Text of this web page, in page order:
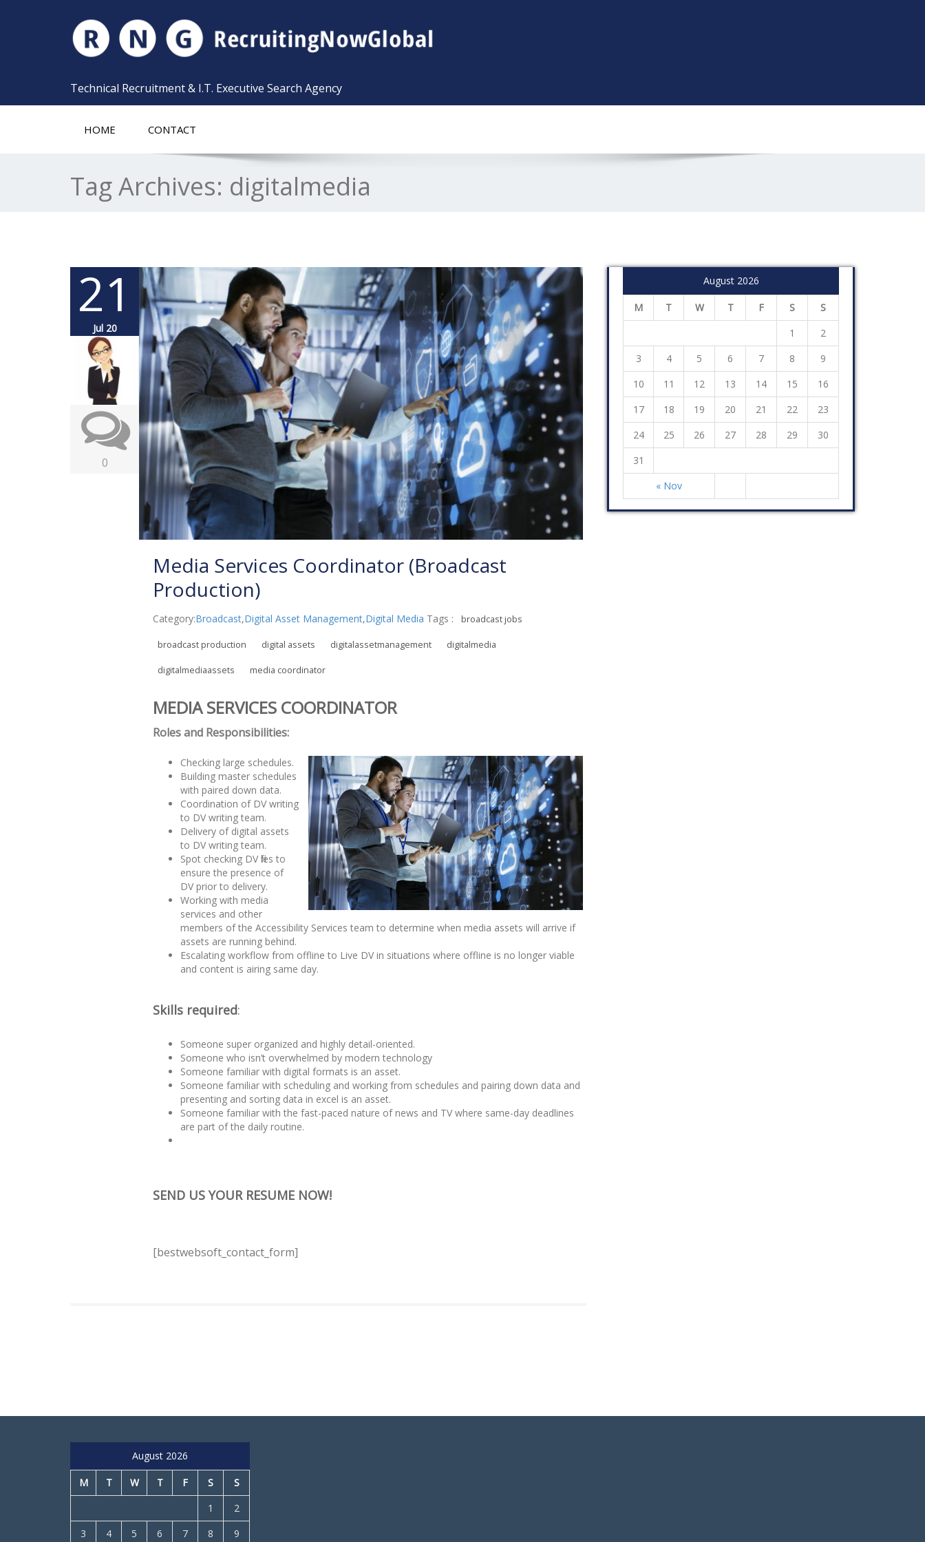
Technical Recruitment & I.T. Executive Search Agency
HOME CONTACT
Tag Archives: digitalmedia
21
Jul 20
0
Media Services Coordinator (Broadcast
Production)
Category:Broadcast,Digital Asset Management,Digital Media Tags : broadcast jobs
broadcast production digital assets digitalassetmanagement digitalmedia
digitalmediaassets media coordinator
MEDIA SERVICES COORDINATOR
Roles and Responsibilities:
Checking large schedules.
Building master schedules
with paired down data.
Coordination of DV writing
to DV writing team.
Delivery of digital assets
to DV writing team.
Spot checking DV files to
ensure the presence of
DV prior to delivery.
Working with media
services and other
members of the Accessibility Services team to determine when media assets will arrive if
assets are running behind.
Escalating workflow from offline to Live DV in situations where offline is no longer viable
and content is airing same day.
Skills required:
Someone super organized and highly detail-oriented.
Someone who isn’t overwhelmed by modern technology
Someone familiar with digital formats is an asset.
Someone familiar with scheduling and working from schedules and pairing down data and
presenting and sorting data in excel is an asset.
Someone familiar with the fast-paced nature of news and TV where same-day deadlines
are part of the daily routine.
SEND US YOUR RESUME NOW!
[bestwebsoft_contact_form]
August 2026
M T W T F S S
« Nov
1
2
3
4 5 6 7 8
9
10
11 12 13 14 15
16
17
18 19 20 21 22
23
24
25 26 27 28 29
30
31
August 2026
M T W T F S
S
1
2
3
4 5 6 7 8 9